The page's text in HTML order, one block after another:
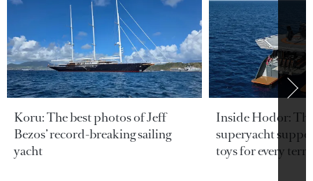
Koru: The best photos of Jeff
Bezos’ record-breaking sailing
yacht
Inside Hodor:
superyacht
toys for every